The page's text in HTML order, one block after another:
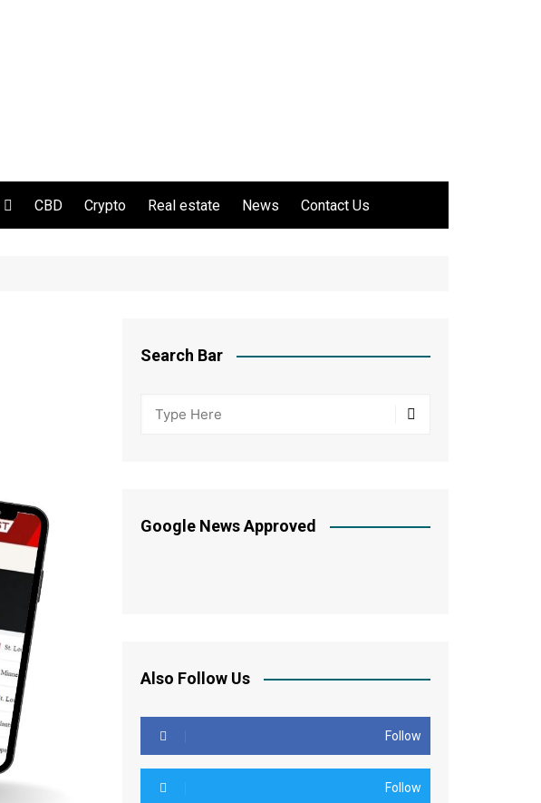
CBD Crypto Real estate News Contact Us
Search Bar
Google News Approved
Also Follow Us
Follow
Follow